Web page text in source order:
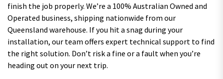
finish the job properly. We’re a 100% Australian Owned and
Operated business, shipping nationwide from our
Queensland warehouse. If you hit a snag during your
installation, our team offers expert technical support to find
the right solution. Don’t risk a fine or a fault when you’re
heading out on your next trip.